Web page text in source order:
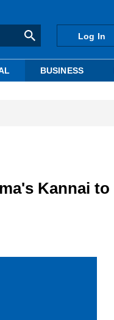
Log In
BUSINESS
Kannai to